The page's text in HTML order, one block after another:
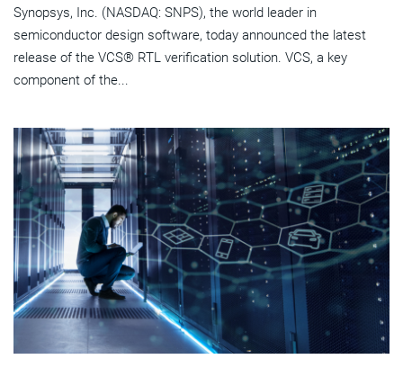
Synopsys, Inc. (NASDAQ: SNPS), the world leader in
semiconductor design software, today announced the latest
release of the VCS® RTL verification solution. VCS, a key
component of the...